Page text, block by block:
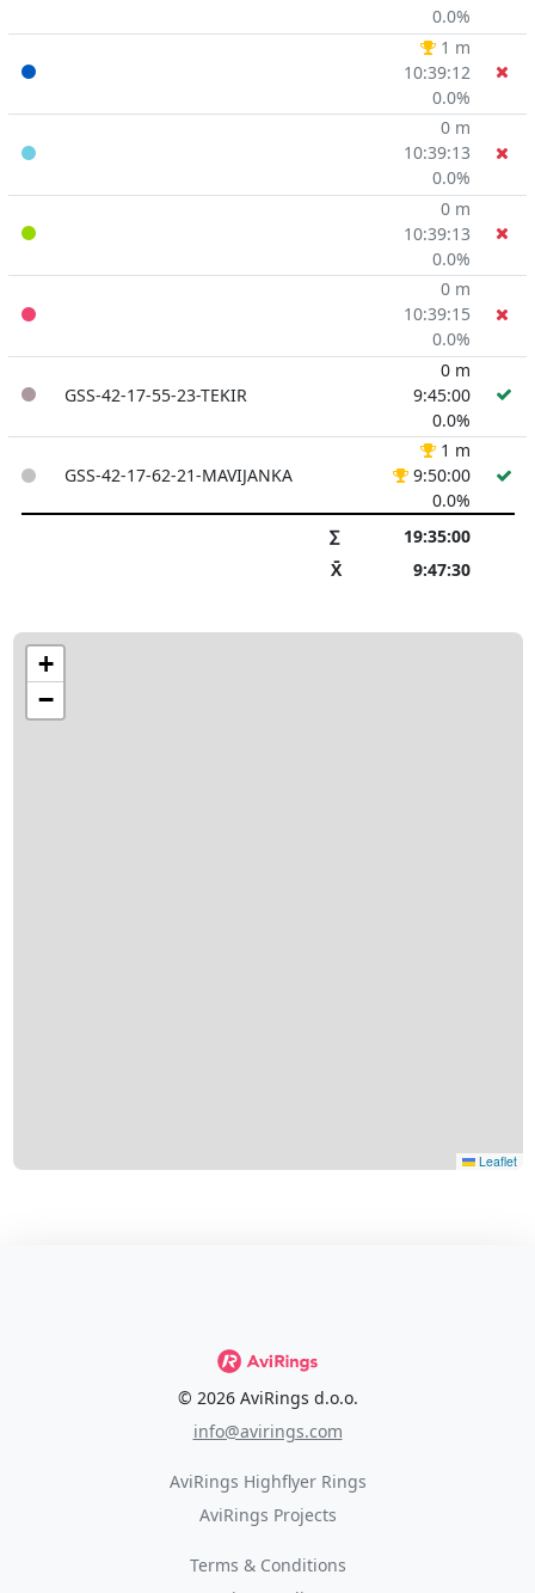
0.0%
1 m
10:39:12
0.0%
0 m
10:39:13
0.0%
0 m
10:39:13
0.0%
0 m
10:39:15
0.0%
GSS-42-17-55-23-TEKIR
0 m
9:45:00
0.0%
GSS-42-17-62-21-MAVIJANKA
1 m
9:50:00
0.0%
∑
19:35:00
X̄
9:47:30
+
−
Leaflet
© 2026 AviRings d.o.o.
info@avirings.com
AviRings Highflyer Rings
AviRings Projects
Terms & Conditions